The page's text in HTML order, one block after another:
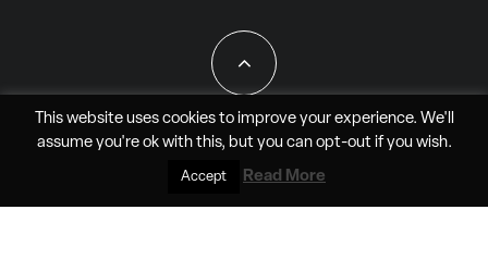
All Rights Reserved - JAO Aero Media LLC
This website uses cookies to improve your experience. We'll
assume you're ok with this, but you can opt-outif you wish.
Accept Read More